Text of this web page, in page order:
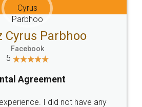
Email
hello@legaldocs.co.in
SOCIAL MEDIA